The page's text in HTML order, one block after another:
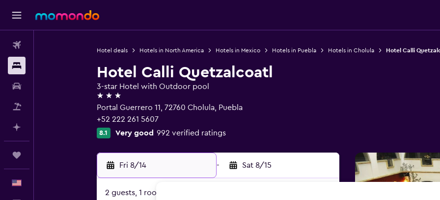
Hotel deals Hotels in North America Hotels in Mexico Hotels in Puebla Hotels in Cholula Hotel Calli
Hotel Calli Quetzalcoatl
3-star Hotel with Outdoor pool
3 stars
Portal Guerrero 11, 72760 Cholula, Puebla
+52 222 261 5607
8.1 Very good 992 verified ratings
Fri 8/14 - Sat 8/15
2 guests, 1 room